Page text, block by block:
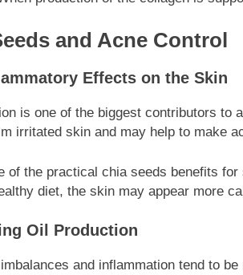
and Acne Control
Effects on the Skin
is one of the biggest contributors to
irritated skin and may help to make
of the practical chia seeds benefits
diet, the skin may appear more
Oil Production
and inflammation tend to